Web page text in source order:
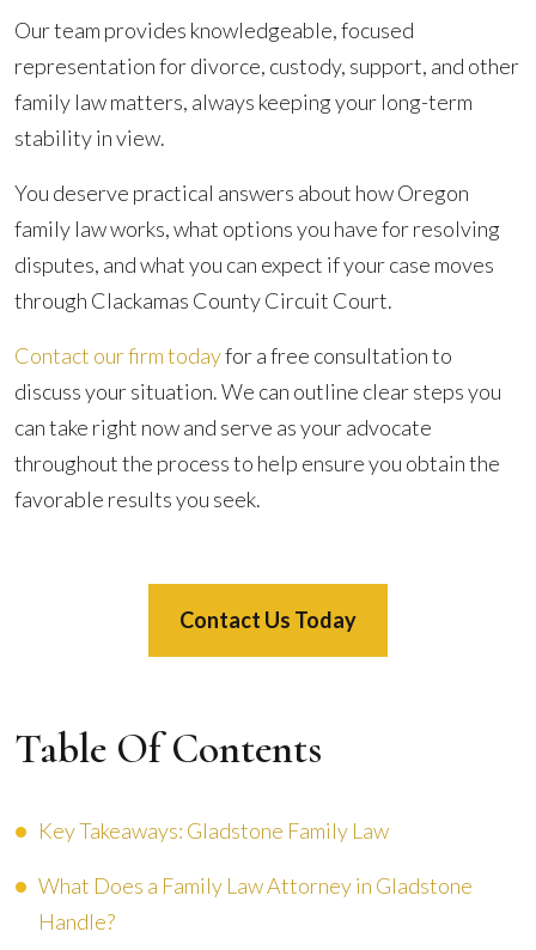
Our team provides knowledgeable, focused
representation for divorce, custody, support, and other
family law matters, always keeping your long-term
stability in view.
You deserve practical answers about how Oregon
family law works, what options you have for resolving
disputes, and what you can expect if your case moves
through Clackamas County Circuit Court.
Contact our firm todayfor a free consultation to
discuss your situation. We can outline clear steps you
can take right now and serve as your advocate
throughout the process to help ensure you obtain the
favorable results you seek.
Contact Us Today
Table Of Contents
Key Takeaways: Gladstone Family Law
What Does a Family Law Attorney in Gladstone
Handle?